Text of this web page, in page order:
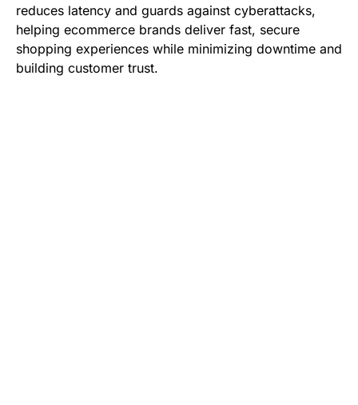
reduces latency and guards against cyberattacks,
helping ecommerce brands deliver fast, secure
shopping experiences while minimizing downtime and
building customer trust.